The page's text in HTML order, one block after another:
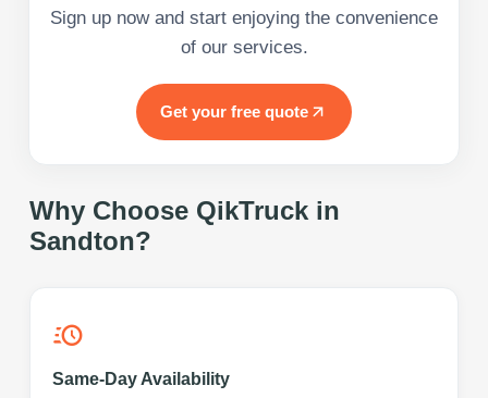
Sign up now and start enjoying the convenience
of our services.
Get your free quote
Why Choose QikTruck in
Sandton?
Same-Day Availability